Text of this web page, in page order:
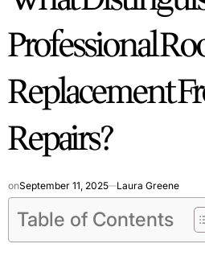
Professional
Replacement
Repairs?
onSeptember 11, 2025 Laura Greene
Table of Contents